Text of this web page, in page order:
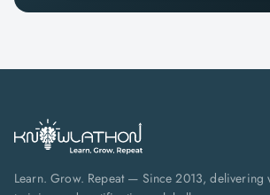
Learn. Grow. Repeat — Since 2013, delivering